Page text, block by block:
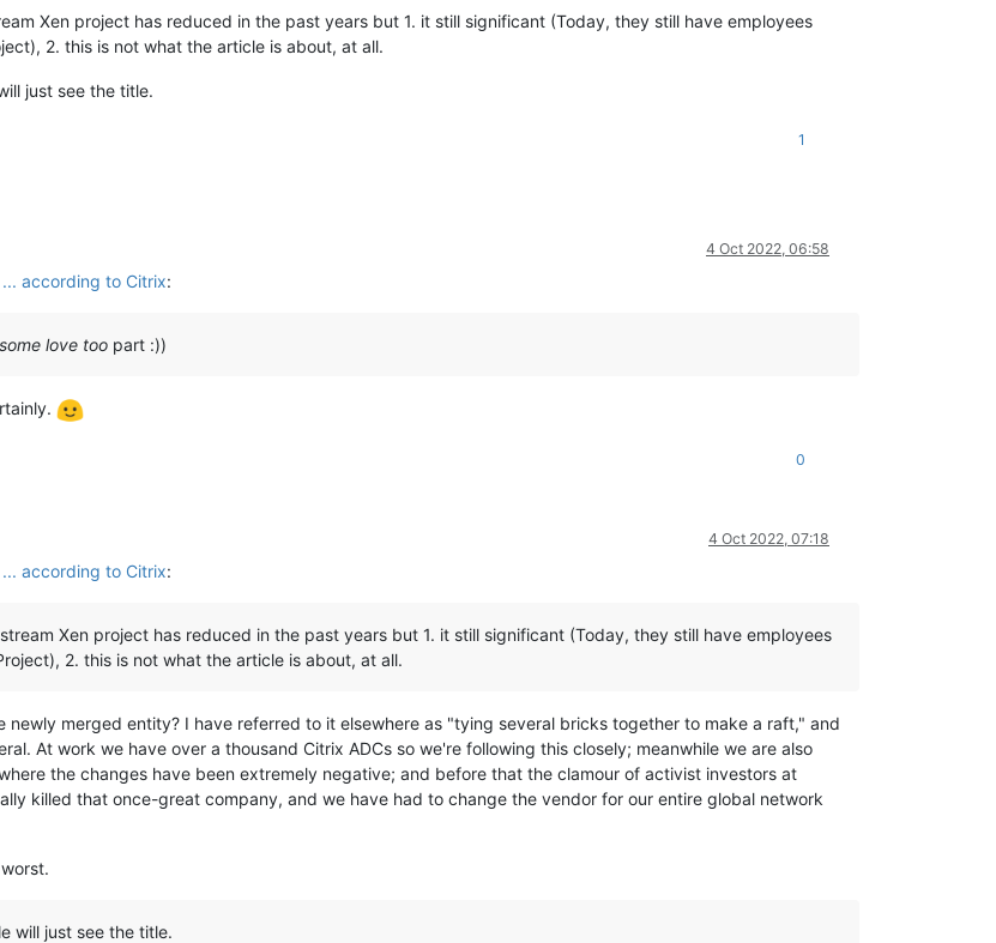
Xen project has reduced in the past years but 1. it still significant (Today, they still have employees
2. this is not what the article is about, at all.
just see the title.
1
4 Oct 2022, 06:58
according to Citrix:
love too part :))
0
4 Oct 2022, 07:18
according to Citrix:
Xen project has reduced in the past years but 1. it still significant (Today, they still have employees
2. this is not what the article is about, at all.
newly merged entity? I have referred to it elsewhere as "tying several bricks together to make a raft," and
At work we have over a thousand Citrix ADCs so we're following this closely; meanwhile we are also
the changes have been extremely negative; and before that the clamour of activist investors at
killed that once-great company, and we have had to change the vendor for our entire global network
will just see the title.